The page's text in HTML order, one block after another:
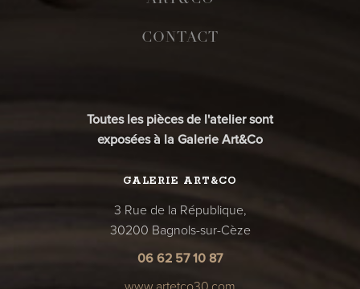
CONTACT
Toutes les pièces de l'atelier sont
exposées à la Galerie Art&Co
GALERIE ART&CO
3 Rue de la République,
30200 Bagnols-sur-Cèze
06 62 57 10 87